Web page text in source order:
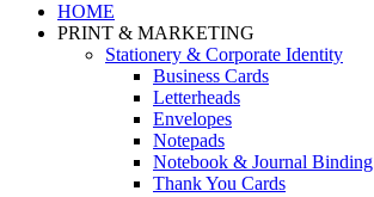
HOME
PRINT & MARKETING
Stationery & Corporate Identity
Business Cards
Letterheads
Envelopes
Notepads
Notebook & Journal Binding
Thank You Cards